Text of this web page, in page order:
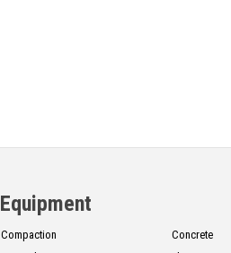
Equipment
Compaction
Concrete